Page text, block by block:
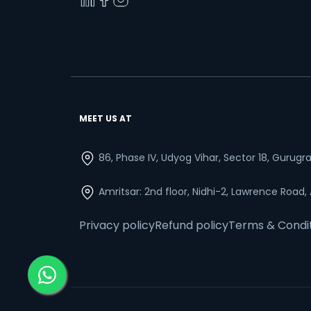
MEET US AT
86, Phase IV, Udyog Vihar, Sector 18,
Amritsar: 2nd floor, Nidhi-2, Lawrence
Privacy policyRefund policyTerms &